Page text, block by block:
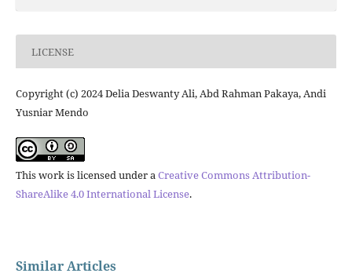
LICENSE
Copyright (c) 2024 Delia Deswanty Ali, Abd Rahman Pakaya, Andi
Yusniar Mendo
This work is licensed under aCreative Commons Attribution-
ShareAlike 4.0 International License.
Similar Articles